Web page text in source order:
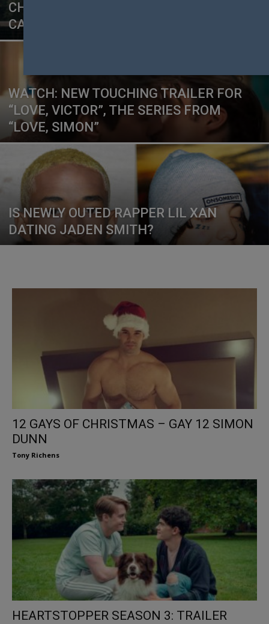
CHRISTIAN LOBBY TAKE OFFENCE AT
CAMPAIGN
WATCH: NEW TOUCHING TRAILER FOR
“LOVE, VICTOR”, THE SERIES FROM
“LOVE, SIMON”
IS NEWLY OUTED RAPPER LIL XAN
DATING JADEN SMITH?
12 GAYS OF CHRISTMAS – GAY 12 SIMON
DUNN
Tony Richens
HEARTSTOPPER SEASON 3: TRAILER